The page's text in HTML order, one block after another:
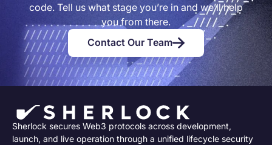
code. Tell us what stage you’re in and we’ll help
you from there.
Contact Our Team
Sherlock secures Web3 protocols across development,
launch, and live operation through a unified lifecycle security